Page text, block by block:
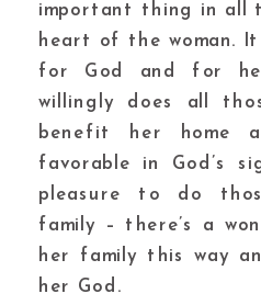
important thing in all
heart of the woman.
for God and for
willingly does all
benefit her home
favorable in God’s
pleasure to do
family – there’s a
her family this way
her God.